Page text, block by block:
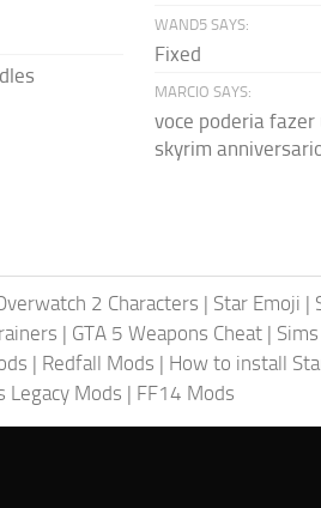
WAND5 SAYS:
Fixed
MARCIO SAYS:
voce poderia
skyrim
2 Characters | Star Emoji |
| GTA 5 Weapons Cheat |
| Redfall Mods | How to install
Legacy Mods | FF14 Mods